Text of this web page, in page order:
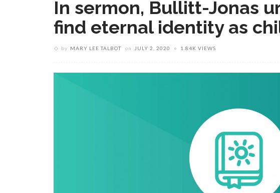
In sermon, Bullitt-Jonas
find eternal identity as
by MARY LEE TALBOT on JULY 2, 2020 1.84K VIEWS